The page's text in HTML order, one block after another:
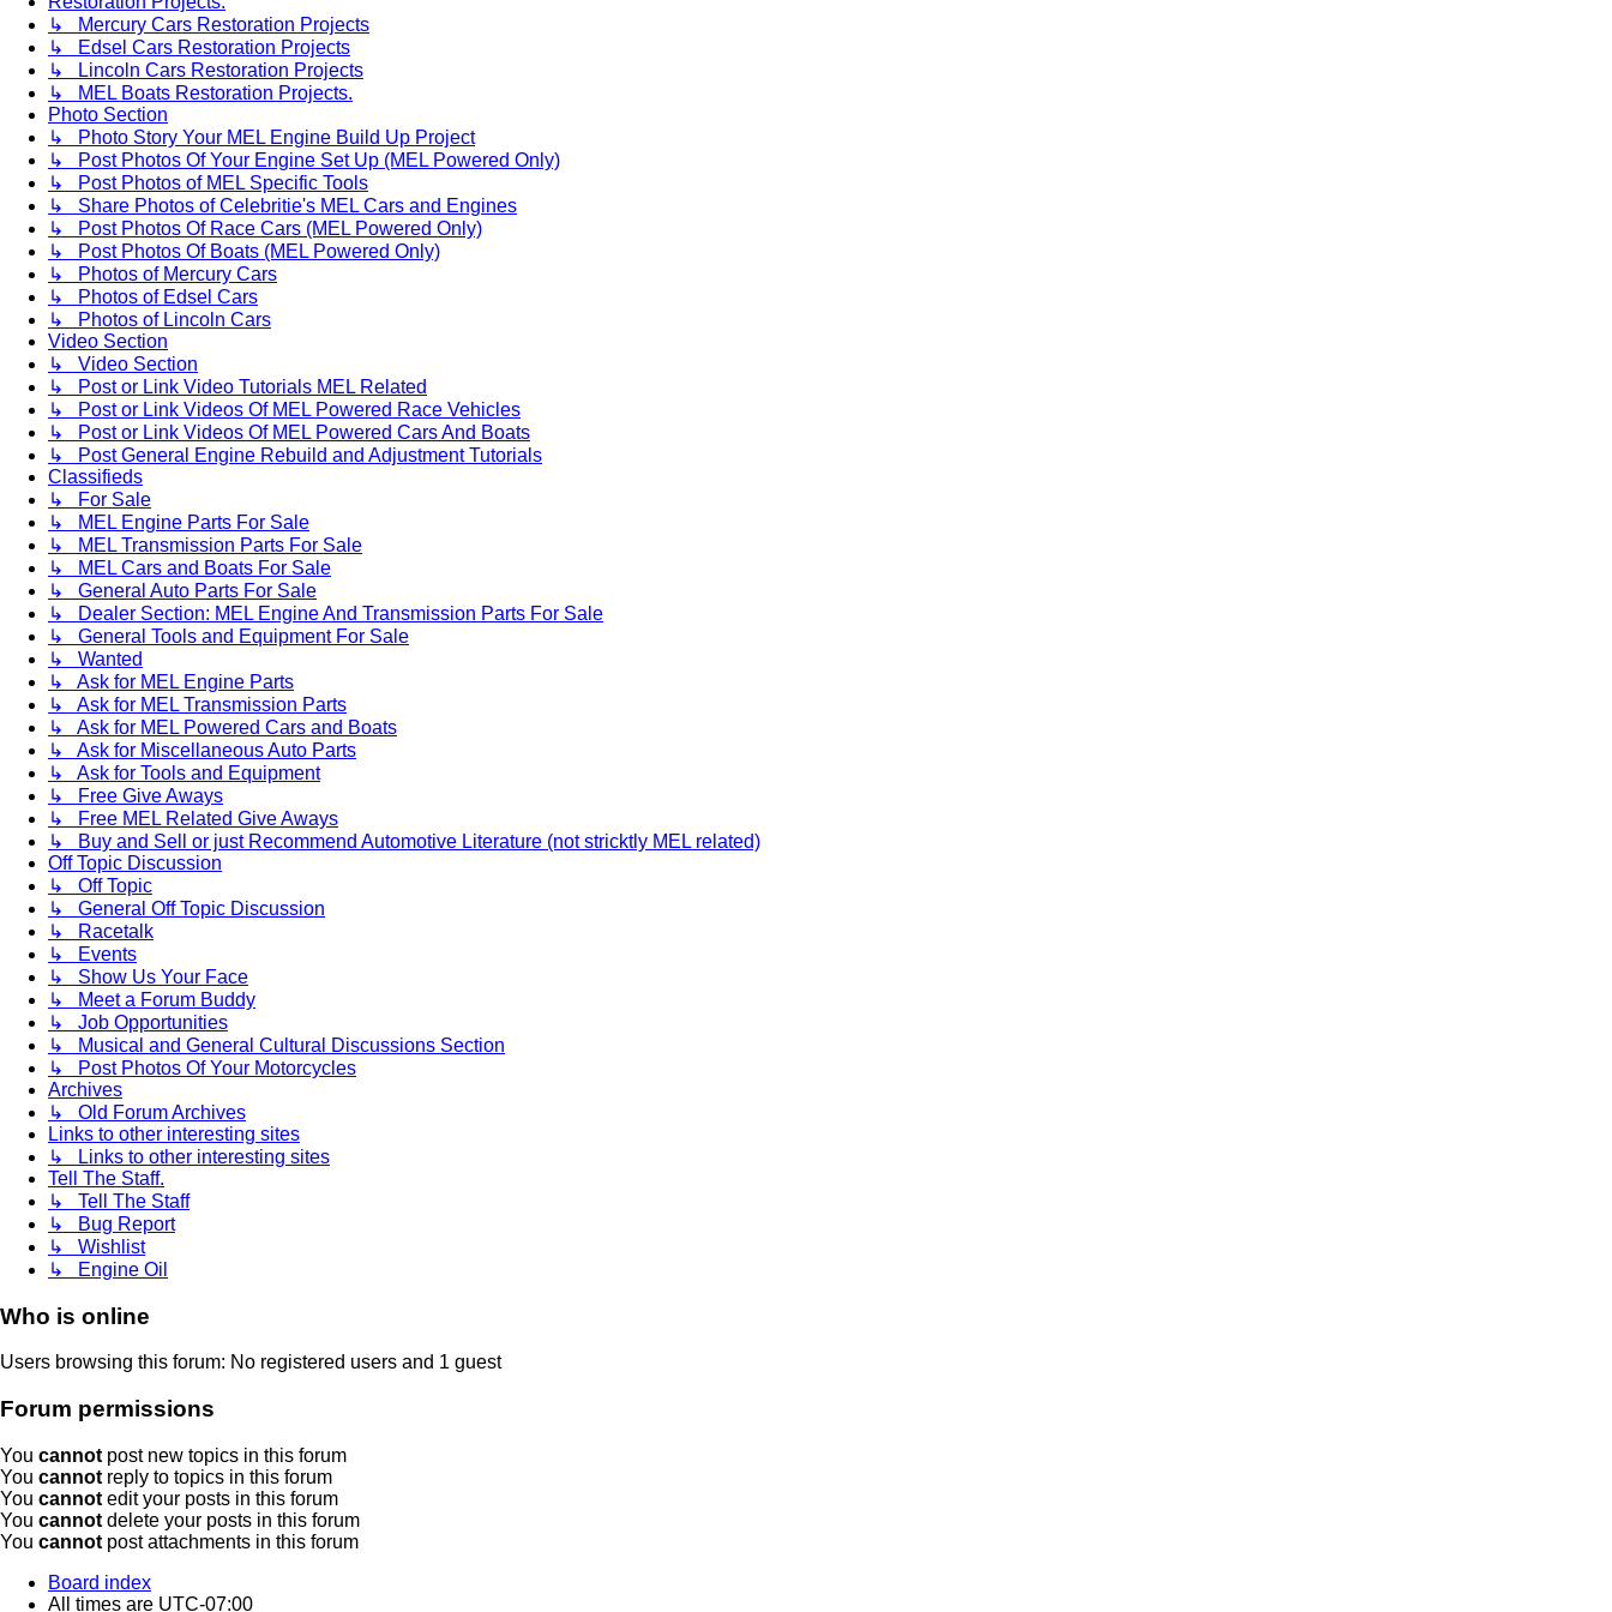
↳ Mercury Cars Restoration Projects
↳ Edsel Cars Restoration Projects
↳ Lincoln Cars Restoration Projects
↳ MEL Boats Restoration Projects.
Photo Section
↳ Photo Story Your MEL Engine Build Up Project
↳ Post Photos Of Your Engine Set Up (MEL Powered Only)
↳ Post Photos of MEL Specific Tools
↳ Share Photos of Celebritie's MEL Cars and Engines
↳ Post Photos Of Race Cars (MEL Powered Only)
↳ Post Photos Of Boats (MEL Powered Only)
↳ Photos of Mercury Cars
↳ Photos of Edsel Cars
↳ Photos of Lincoln Cars
Video Section
↳ Video Section
↳ Post or Link Video Tutorials MEL Related
↳ Post or Link Videos Of MEL Powered Race Vehicles
↳ Post or Link Videos Of MEL Powered Cars And Boats
↳ Post General Engine Rebuild and Adjustment Tutorials
Classifieds
↳ For Sale
↳ MEL Engine Parts For Sale
↳ MEL Transmission Parts For Sale
↳ MEL Cars and Boats For Sale
↳ General Auto Parts For Sale
↳ Dealer Section: MEL Engine And Transmission Parts For Sale
↳ General Tools and Equipment For Sale
↳ Wanted
↳ Ask for MEL Engine Parts
↳ Ask for MEL Transmission Parts
↳ Ask for MEL Powered Cars and Boats
↳ Ask for Miscellaneous Auto Parts
↳ Ask for Tools and Equipment
↳ Free Give Aways
↳ Free MEL Related Give Aways
↳ Buy and Sell or just Recommend Automotive Literature (not stricktly MEL related)
Off Topic Discussion
↳ Off Topic
↳ General Off Topic Discussion
↳ Racetalk
↳ Events
↳ Show Us Your Face
↳ Meet a Forum Buddy
↳ Job Opportunities
↳ Musical and General Cultural Discussions Section
↳ Post Photos Of Your Motorcycles
Archives
↳ Old Forum Archives
Links to other interesting sites
↳ Links to other interesting sites
Tell The Staff.
↳ Tell The Staff
↳ Bug Report
↳ Wishlist
↳ Engine Oil
Who is online
Users browsing this forum: No registered users and 1 guest
Forum permissions
You cannot post new topics in this forum
You cannot reply to topics in this forum
You cannot edit your posts in this forum
You cannot delete your posts in this forum
You cannot post attachments in this forum
Board index
All times are UTC-07:00